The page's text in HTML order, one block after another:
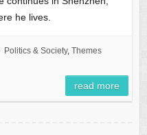
he lives.
Politics & Society, Themes
read more